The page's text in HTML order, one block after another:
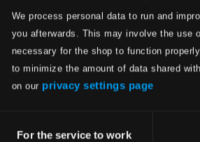
We process personal data to run and
you afterwards. This may involve the use
necessary for the shop to function
to minimize the amount of data shared
on our privacy settings page
Selection
For the service to work